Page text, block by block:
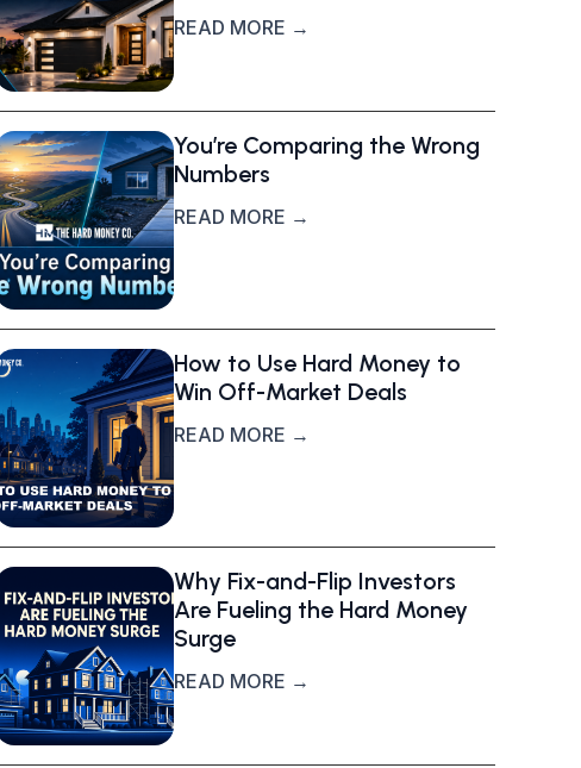
READ MORE →
You’re Comparing the Wrong
Numbers
READ MORE →
How to Use Hard Money to
Win Off-Market Deals
READ MORE →
Why Fix-and-Flip Investors
Are Fueling the Hard Money
Surge
READ MORE →